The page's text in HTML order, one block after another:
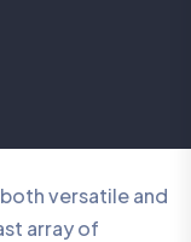
versatile and
array of